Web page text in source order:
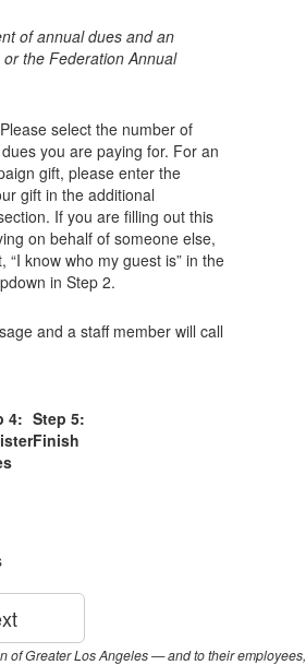
of annual dues and an
the Federation Annual
Please select the number of
you are paying for. For an
gift, please enter the
gift in the additional
If you are filling out this
on behalf of someone else,
“I know who my guest is” in the
in Step 2.
and a staff member will call
4: Step 5:
Finish
of Greater Los Angeles — and to their employees,